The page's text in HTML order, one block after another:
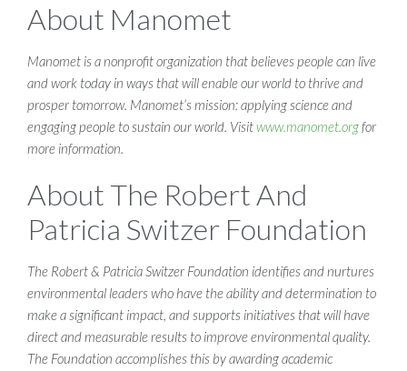
About Manomet
Manomet is a nonprofit organization that believes people can live
and work today in ways that will enable our world to thrive and
prosper tomorrow. Manomet’s mission: applying science and
engaging people to sustain our world. Visitwww.manomet.orgfor
more information.
About The Robert And
Patricia Switzer Foundation
The Robert & Patricia Switzer Foundation identifies and nurtures
environmental leaders who have the ability and determination to
make a significant impact, and supports initiatives that will have
direct and measurable results to improve environmental quality.
The Foundation accomplishes this by awarding academic